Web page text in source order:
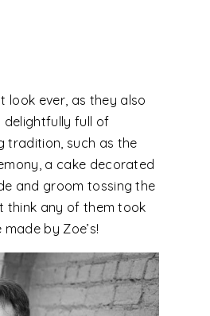
look ever, as they also
delightfully full of
tradition, such as the
a cake decorated
and groom tossing the
think any of them took
by Zoe’s!